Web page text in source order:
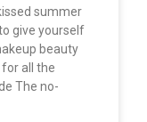
summer
give yourself
beauty
all the
The no-